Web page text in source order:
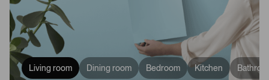
Living room Dining room Bedroom Kitchen